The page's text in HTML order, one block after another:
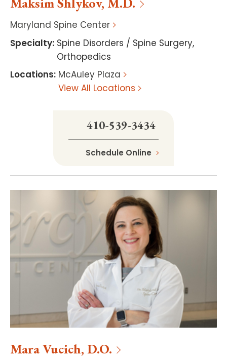
Maryland Spine Center
Specialty: Spine Disorders / Spine Surgery,
Orthopedics
Locations: McAuley Plaza
View All Locations
410-539-3434
Schedule Online
MaraVucich, D.O.